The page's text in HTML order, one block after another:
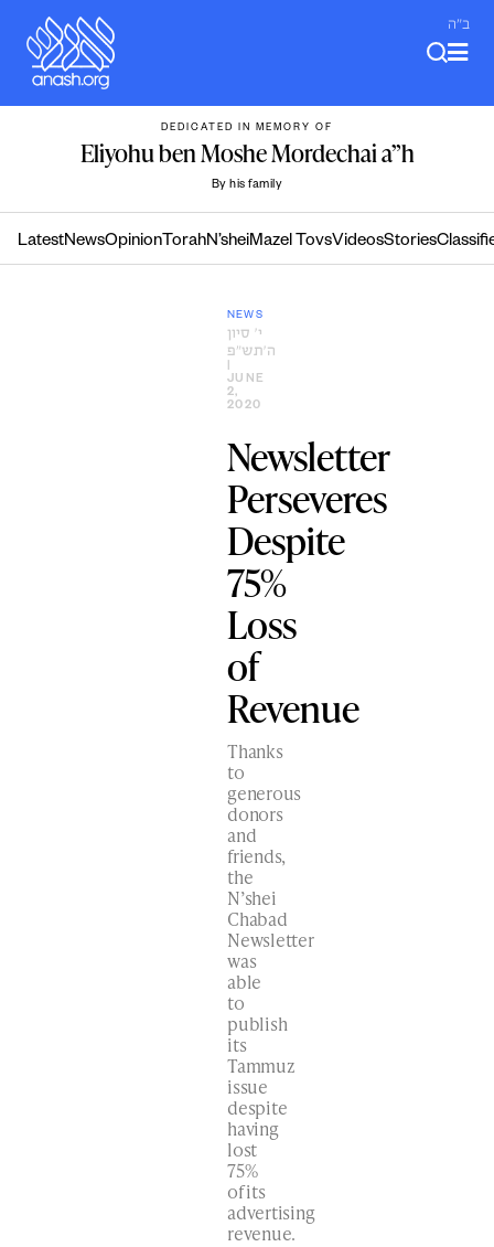
content
ב"ה
DEDICATED IN MEMORY OF
Eliyohu ben Moshe Mordechai a”h
By his family
LatestNewsOpinion TorahN’sheiMazel TovsVideosStories
NEWS
י׳ סיון
ה׳תש״פ
JUNE
2,
2020
Newsletter
Perseveres
Despite
75%
Loss
of
Revenue
Thanks
to
generous
donors
and
friends,
the
N’shei
Chabad
Newsletter
was
able
to
publish
its
Tammuz
issue
despite
having
lost
75%
of its
advertising
revenue.